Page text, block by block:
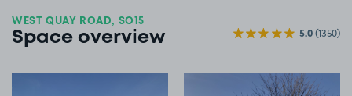
WEST QUAY ROAD, SO15
Space overview 5.0(1350)
View image 2